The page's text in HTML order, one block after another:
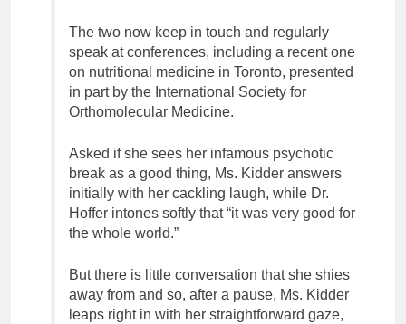
The two now keep in touch and regularly
speak at conferences, including a recent one
on nutritional medicine in Toronto, presented
in part by the International Society for
Orthomolecular Medicine.
Asked if she sees her infamous psychotic
break as a good thing, Ms. Kidder answers
initially with her cackling laugh, while Dr.
Hoffer intones softly that “it was very good for
the whole world.”
But there is little conversation that she shies
away from and so, after a pause, Ms. Kidder
leaps right in with her straightforward gaze,